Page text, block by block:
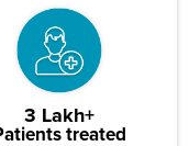
3 Lakh+
treated